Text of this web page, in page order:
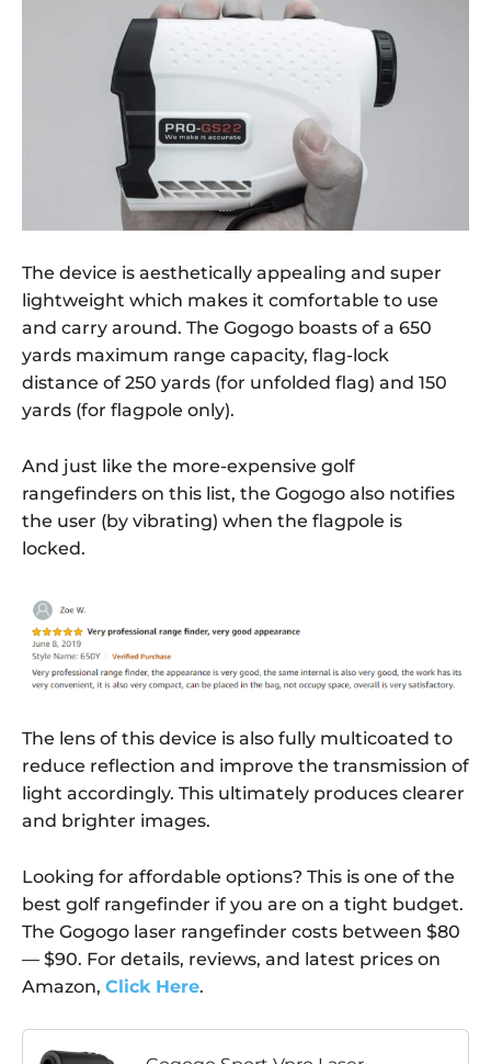
The device is aesthetically appealing and super
lightweight which makes it comfortable to use
and carry around. The Gogogo boasts of a 650
yards maximum range capacity, flag-lock
distance of 250 yards (for unfolded flag) and 150
yards (for flagpole only).
And just like the more-expensive golf
rangefinders on this list, the Gogogo also notifies
the user (by vibrating) when the flagpole is
locked.
The lens of this device is also fully multicoated to
reduce reflection and improve the transmission of
light accordingly. This ultimately produces clearer
and brighter images.
Looking for affordable options? This is one of the
best golf rangefinder if you are on a tight budget.
The Gogogo laser rangefinder costs between $80
— $90. For details, reviews, and latest prices on
Amazon, Click Here.